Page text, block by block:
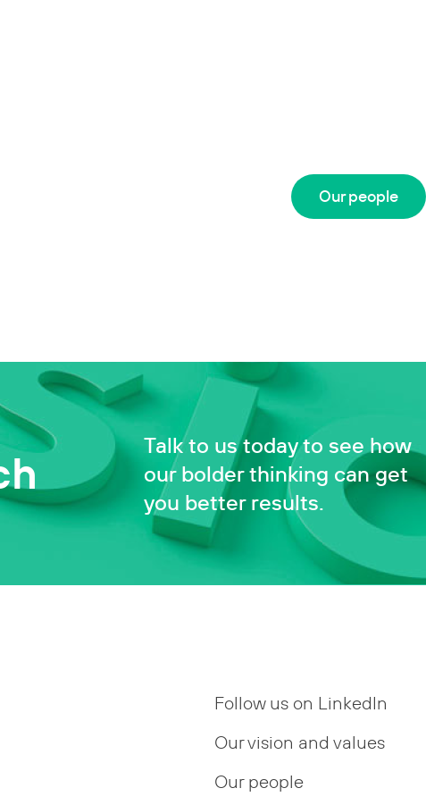
Our people
Talk to us today to see how
our bolder thinking can get
you better results.
Follow us on LinkedIn
Our vision and values
Our people